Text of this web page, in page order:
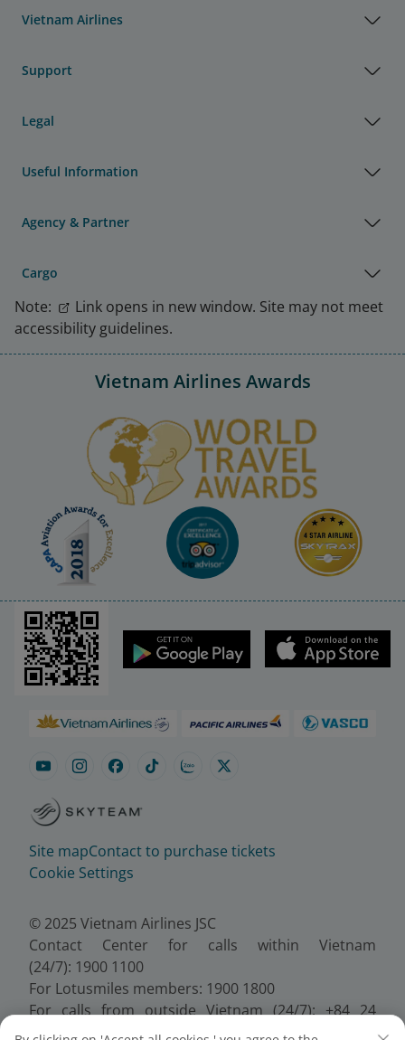
Vietnam Airlines
Support
Legal
Useful Information
Agency & Partner
Cargo
Note:
Link opens in new window. Site may not meet
accessibility guidelines.
Vietnam Airlines Awards
Site mapContact to purchase tickets
Cookie Settings
© 2025 Vietnam Airlines JSC
Contact Center for calls within Vietnam
(24/7): 1900 1100
For Lotusmiles members: 1900 1800
For calls from outside Vietnam (24/7): +84 24
38320320